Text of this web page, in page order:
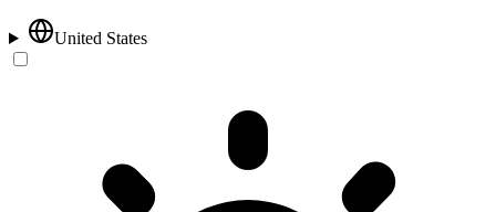
United States